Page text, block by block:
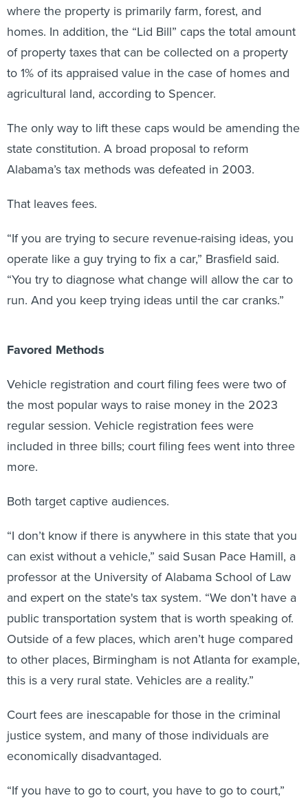
where the property is primarily farm, forest, and
homes. In addition, the “Lid Bill” caps the total amount
of property taxes that can be collected on a property
to 1% of its appraised value in the case of homes and
agricultural land, according to Spencer.
The only way to lift these caps would be amending the
state constitution. A broad proposal to reform
Alabama’s tax methods was defeated in 2003.
That leaves fees.
“If you are trying to secure revenue-raising ideas, you
operate like a guy trying to fix a car,” Brasfield said.
“You try to diagnose what change will allow the car to
run. And you keep trying ideas until the car cranks.”
Favored Methods
Vehicle registration and court filing fees were two of
the most popular ways to raise money in the 2023
regular session. Vehicle registration fees were
included in three bills; court filing fees went into three
more.
Both target captive audiences.
“I don’t know if there is anywhere in this state that you
can exist without a vehicle,” said Susan Pace Hamill, a
professor at the University of Alabama School of Law
and expert on the state's tax system. “We don’t have a
public transportation system that is worth speaking of.
Outside of a few places, which aren’t huge compared
to other places, Birmingham is not Atlanta for example,
this is a very rural state. Vehicles are a reality.”
Court fees are inescapable for those in the criminal
justice system, and many of those individuals are
economically disadvantaged.
“If you have to go to court, you have to go to court,”